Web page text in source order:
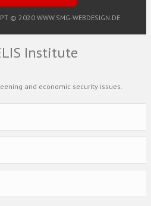
© 2020 WWW.SMG-WEBDESIGN.DE
Institute
and economic security issues.